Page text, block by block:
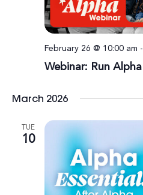
Webinar: Run Alpha
February 26 @ 10:00 am -
March 2026
TUE
10